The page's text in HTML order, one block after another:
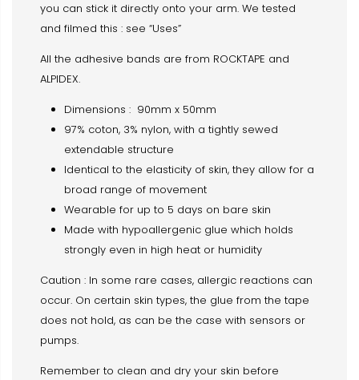
you can stick it directly onto your arm. We tested
and filmed this : see “Uses”
All the adhesive bands are from ROCKTAPE and
ALPIDEX.
Dimensions : 90mm x 50mm
97% coton, 3% nylon, with a tightly sewed
extendable structure
Identical to the elasticity of skin, they allow for a
broad range of movement
Wearable for up to 5 days on bare skin
Made with hypoallergenic glue which holds
strongly even in high heat or humidity
Caution : In some rare cases, allergic reactions can
occur. On certain skin types, the glue from the tape
does not hold, as can be the case with sensors or
pumps.
Remember to clean and dry your skin before